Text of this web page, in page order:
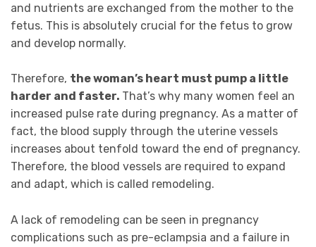
and nutrients are exchanged from the mother to the
fetus. This is absolutely crucial for the fetus to grow
and develop normally.
Therefore, the woman’s heart must pump a little
harder and faster. That’s why many women feel an
increased pulse rate during pregnancy. As a matter of
fact, the blood supply through the uterine vessels
increases about tenfold toward the end of pregnancy.
Therefore, the blood vessels are required to expand
and adapt, which is called remodeling.
A lack of remodeling can be seen in pregnancy
complications such as pre-eclampsia and a failure in